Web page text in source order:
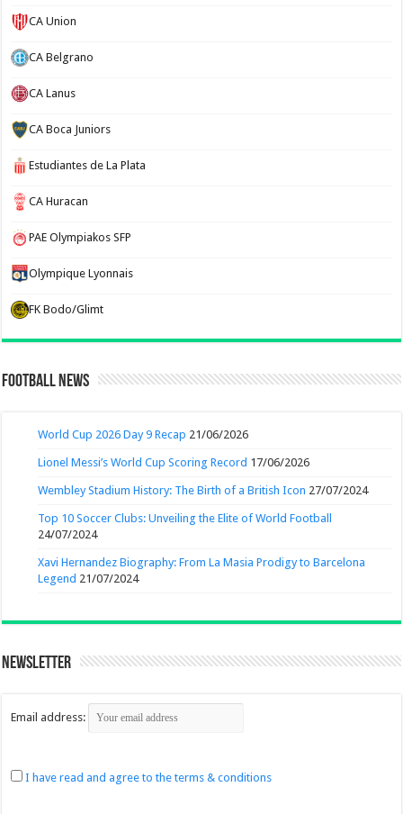
CA Union
CA Belgrano
CA Lanus
CA Boca Juniors
Estudiantes de La Plata
CA Huracan
PAE Olympiakos SFP
Olympique Lyonnais
FK Bodo/Glimt
Football News
World Cup 2026 Day 9 Recap 21/06/2026
Lionel Messi’s World Cup Scoring Record 17/06/2026
Wembley Stadium History: The Birth of a British Icon 27/07/2024
Top 10 Soccer Clubs: Unveiling the Elite of World Football
24/07/2024
Xavi Hernandez Biography: From La Masia Prodigy to Barcelona
Legend 21/07/2024
Newsletter
Email address:
I have read and agree to the terms & conditions